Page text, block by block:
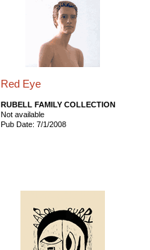
Red Eye
RUBELL FAMILY COLLECTION
Not available
Pub Date: 7/1/2008